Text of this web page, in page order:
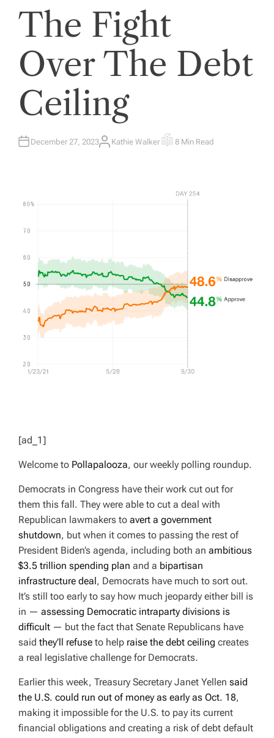
The Fight
Over The Debt
Ceiling
December 27, 2023A
Kathie Walker E
E
8 Min Read
[ad_1]
Welcome to Pollapalooza, our weekly polling roundup.
Democrats in Congress have their work cut out for
them this fall. They were able to cut a deal with
Republican lawmakers to avert a government
shutdown, but when it comes to passing the rest of
President Biden’s agenda, including both an ambitious
$3.5 trillion spending plan and a bipartisan
infrastructure deal , Democrats have much to sort out.
It’s still too early to say how much jeopardy either bill is
in — assessing Democratic intraparty divisions is
difficult — but the fact that Senate Republicans have
said they’ll refuse to help raise the debt ceiling creates
a real legislative challenge for Democrats.
Earlier this week, Treasury Secretary Janet Yellen said
the U.S. could run out of money as early as Oct. 18,
making it impossible for the U.S. to pay its current
financial obligations and creating a risk of debt default